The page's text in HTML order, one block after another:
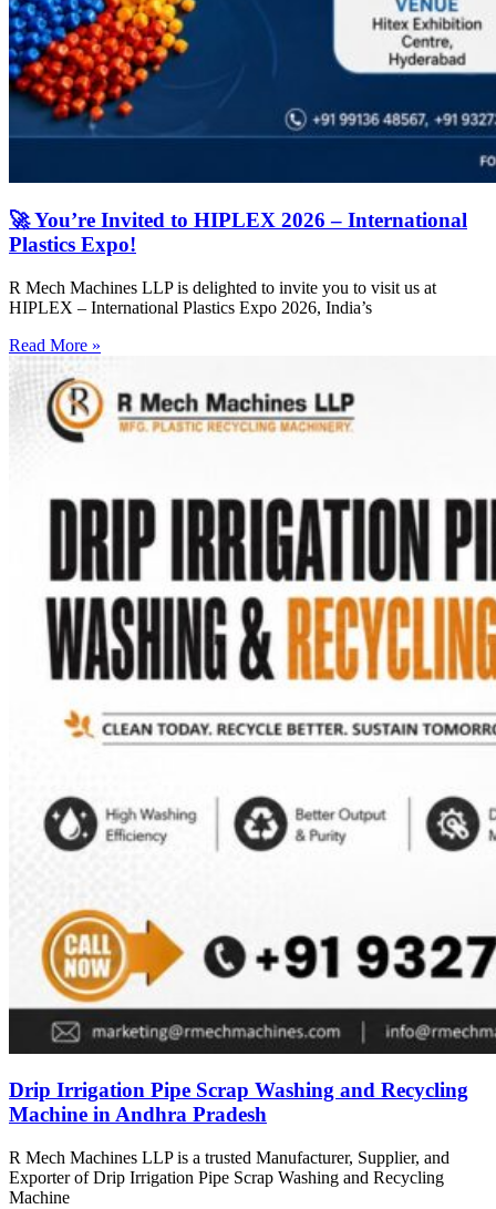
🚀 You’re Invited to HIPLEX 2026 – International
Plastics Expo!
R Mech Machines LLP is delighted to invite you to visit us at
HIPLEX – International Plastics Expo 2026, India’s
Read More »
Drip Irrigation Pipe Scrap Washing and Recycling
Machine in Andhra Pradesh
R Mech Machines LLP is a trusted Manufacturer, Supplier, and
Exporter of Drip Irrigation Pipe Scrap Washing and Recycling
Machine